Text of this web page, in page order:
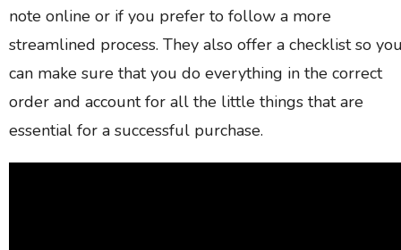
note online or if you prefer to follow a more
streamlined process. They also offer a checklist so
can make sure that you do everything in the correct
order and account for all the little things that are
essential for a successful purchase.